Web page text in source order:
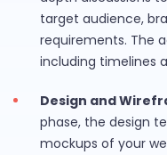
target audience,
requirements. The
including timelines
Design and
phase, the design
mockups of your